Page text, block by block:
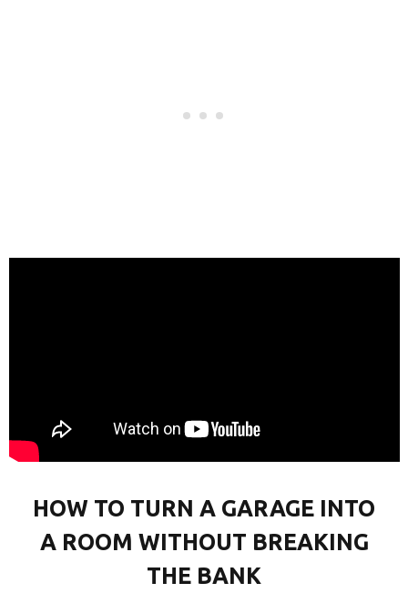
HOW TO TURN A GARAGE INTO
A ROOM WITHOUT BREAKING
THE BANK